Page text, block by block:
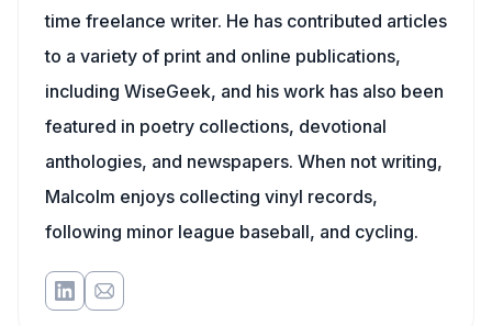
time freelance writer. He has contributed articles
to a variety of print and online publications,
including WiseGeek, and his work has also been
featured in poetry collections, devotional
anthologies, and newspapers. When not writing,
Malcolm enjoys collecting vinyl records,
following minor league baseball, and cycling.